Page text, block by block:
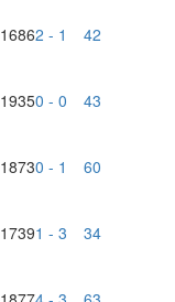
16862 - 1 42
19350 - 0 43
18730 - 1 60
17391 - 3 34